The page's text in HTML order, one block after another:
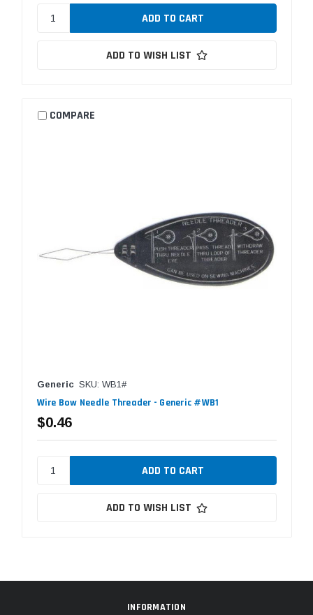
ADD TO WISH LIST
COMPARE
Generic SKU: WB1#
Wire Bow Needle Threader - Generic #WB1
$0.46
ADD TO WISH LIST
INFORMATION